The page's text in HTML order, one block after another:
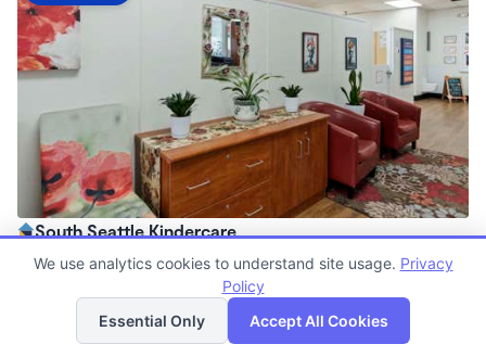
South Seattle Kindercare
6:00am - 6:00pm
Now enrolling all agesList Map
We use analytics cookies to understand site usage. Privacy
Policy
Essential Only
Accept All Cookies